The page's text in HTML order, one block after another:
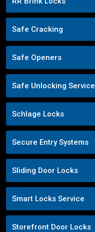
Safe Cracking
Safe Openers
Safe Unlocking Service
Schlage Locks
Secure Entry Systems
Sliding Door Locks
Smart Locks Service
Storefront Door Locks